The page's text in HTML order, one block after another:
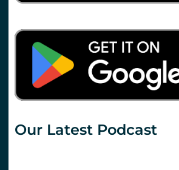
Our Latest Podcast